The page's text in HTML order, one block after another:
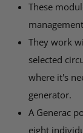
EMAIL
PHONE *
These
They work
selected
where it's
generator.
A Generac
eight